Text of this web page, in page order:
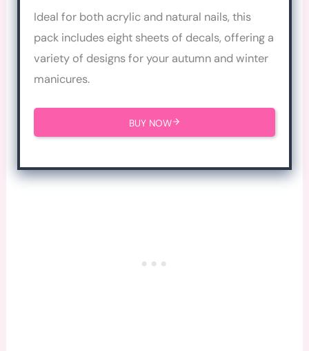
Ideal for both acrylic and natural nails, this
pack includes eight sheets of decals, offering a
variety of designs for your autumn and winter
manicures.
BUY NOW